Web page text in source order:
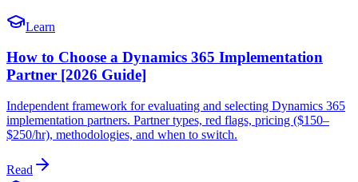
Learn
How to Choose a Dynamics 365 Implementation
Partner [2026 Guide]
Independent framework for evaluating and selecting Dynamics 365
implementation partners. Partner types, red flags, pricing ($150–
$250/hr), methodologies, and when to switch.
Read